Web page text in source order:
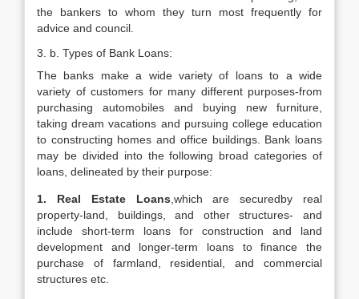
the bankers to whom they turn most frequently for
advice and council.
3. b. Types of Bank Loans:
The banks make a wide variety of loans to a wide
variety of customers for many different purposes-from
purchasing automobiles and buying new furniture,
taking dream vacations and pursuing college education
to constructing homes and office buildings. Bank loans
may be divided into the following broad categories of
loans, delineated by their purpose:
1. Real Estate Loans ,which are securedby real
property-land, buildings, and other structures- and
include short-term loans for construction and land
development and longer-term loans to finance the
purchase of farmland, residential, and commercial
structures etc.